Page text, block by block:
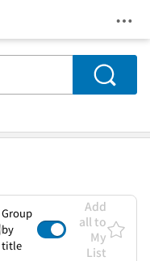
Search
Group
by
title
Add
all to
My
List